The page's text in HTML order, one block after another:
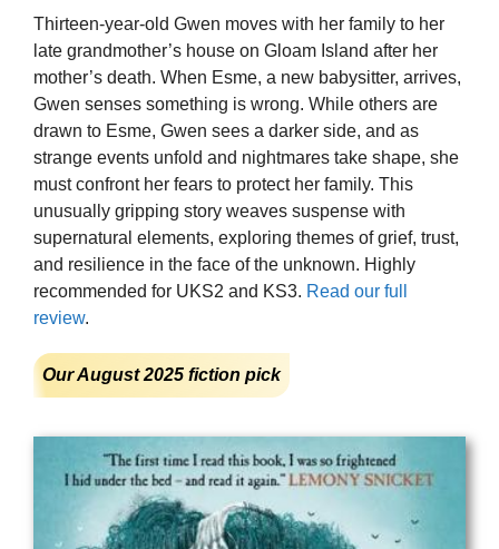
Thirteen-year-old Gwen moves with her family to her
late grandmother’s house on Gloam Island after her
mother’s death. When Esme, a new babysitter, arrives,
Gwen senses something is wrong. While others are
drawn to Esme, Gwen sees a darker side, and as
strange events unfold and nightmares take shape, she
must confront her fears to protect her family. This
unusually gripping story weaves suspense with
supernatural elements, exploring themes of grief, trust,
and resilience in the face of the unknown. Highly
recommended for UKS2 and KS3. Read our full
review.
Our August 2025 fiction pick